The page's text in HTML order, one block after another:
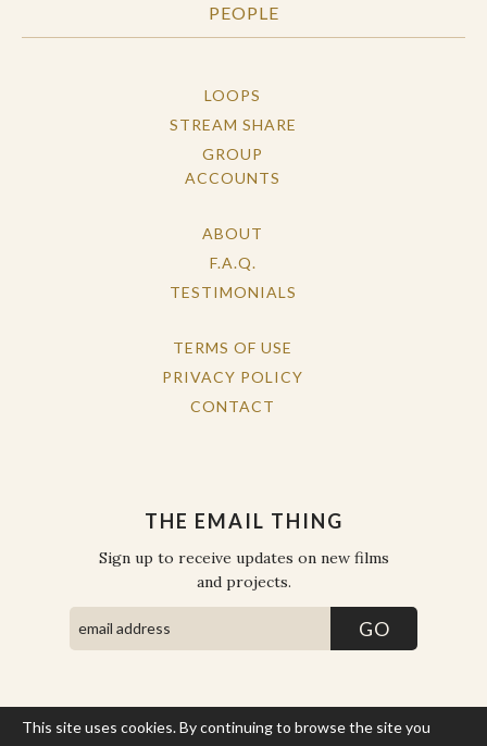
PEOPLE
LOOPS
STREAM SHARE
GROUP
ACCOUNTS
ABOUT
F.A.Q.
TESTIMONIALS
TERMS OF USE
PRIVACY POLICY
CONTACT
THE EMAIL THING
Sign up to receive updates on new films
and projects.
This site uses cookies. By continuing to browse the site you
COPYRIGHT © THE WORK OF THE PEOPLE 2026. ALL RIGHTS